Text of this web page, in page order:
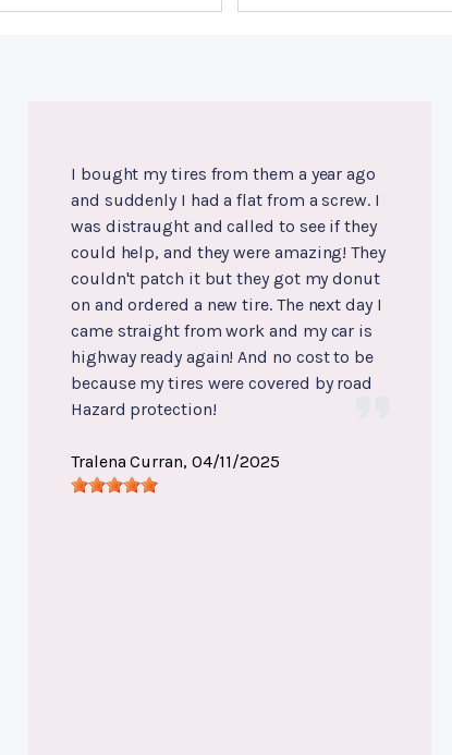
I bought my tires from them a year ago
and suddenly I had a flat from a screw. I
was distraught and called to see if they
could help, and they were amazing! They
couldn't patch it but they got my donut
on and ordered a new tire. The next day I
came straight from work and my car is
highway ready again! And no cost to be
because my tires were covered by road
Hazard protection!
Tralena Curran, 04/11/2025